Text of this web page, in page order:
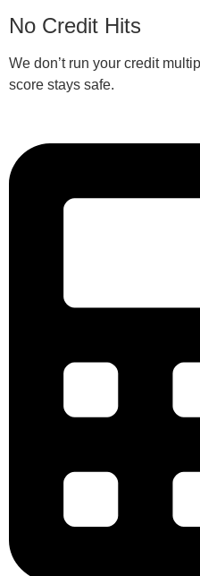
No Credit Hits
We don’t run your credit
score stays safe.